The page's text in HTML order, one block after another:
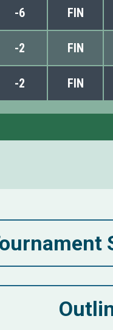
-6 FIN
-2 FIN
-2 FIN